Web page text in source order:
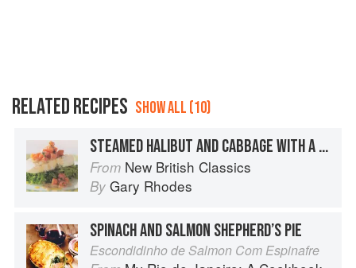
RELATED RECIPES SHOW ALL (10)
STEAMED HALIBUT AND CABBAGE WITH A SALMON GRAVADLAX SAUCE
From New British Classics
By Gary Rhodes
SPINACH AND SALMON SHEPHERD’S PIE
Escondidinho de Salmon Com Espinafre